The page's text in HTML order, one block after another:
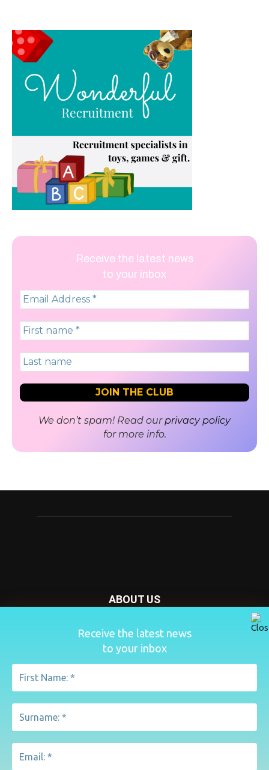
Receive the latest news
to your inbox
Receive the latest news
to your inbox
We don’t spam! Read ourprivacy policy
for more info.
ABOUT US
Nursery Today is your news and new product website and
magazine. We provide you with the latest breaking news
from the Nursery industry.
Contact us:penny@lemapublishing.co.uk